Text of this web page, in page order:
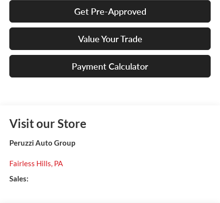
Get Pre-Approved
Value Your Trade
Payment Calculator
Visit our Store
Peruzzi Auto Group
Fairless Hills, PA
Sales: